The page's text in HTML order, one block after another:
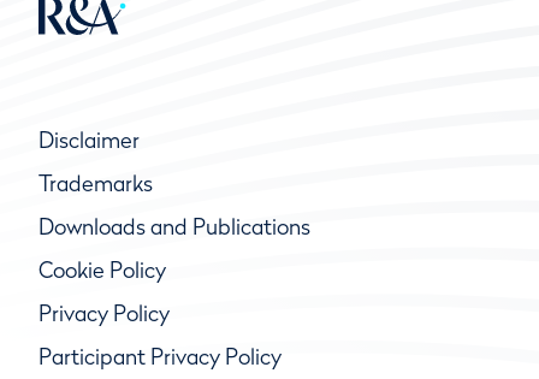
Disclaimer
Trademarks
Downloads and Publications
Cookie Policy
Privacy Policy
Participant Privacy Policy